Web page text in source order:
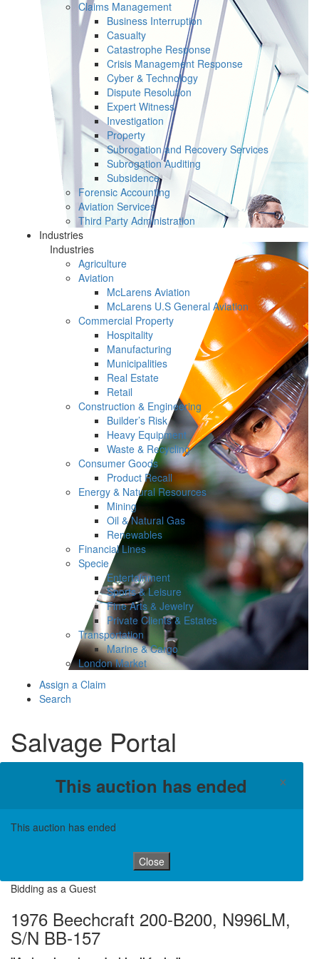
Claims Management
Business Interruption
Casualty
Catastrophe Response
Crisis Management Response
Cyber & Technology
Dispute Resolution
Expert Witness
Investigation
Property
Subrogation and Recovery Services
Subrogation Auditing
Subsidence
Forensic Accounting
Aviation Services
Third Party Administration
Industries
Industries
Agriculture
Aviation
McLarens Aviation
McLarens U.S General Aviation
Commercial Property
Hospitality
Manufacturing
Municipalities
Real Estate
Retail
Construction & Engineering
Builder’s Risk
Heavy Equipment
Waste & Recycling
Consumer Goods
Product Recall
Energy & Natural Resources
Mining
Oil & Natural Gas
Renewables
Financial Lines
Specie
Entertainment
Sports & Leisure
Fine Arts & Jewelry
Private Clients & Estates
Transportation
Marine & Cargo
London Market
Assign a Claim
Search
Salvage Portal
This auction has ended ×
This auction has ended
Close
Bidding as a Guest
1976 Beechcraft 200-B200, N996LM,
S/N BB-157